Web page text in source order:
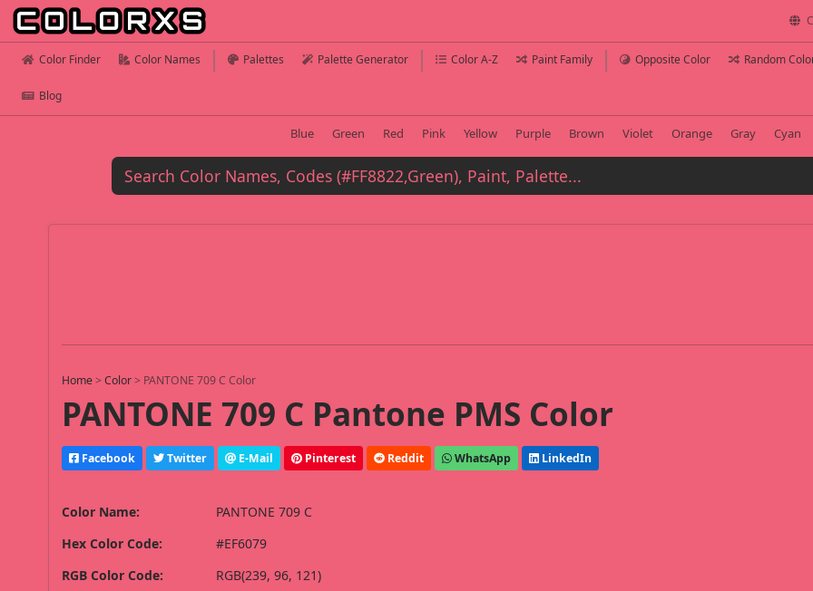
Color Finder Color Names Palettes Palette Generator Color A-Z Paint Family Opposite Color Random
Blog
Blue Green Red Pink Yellow Purple Brown Violet Orange Gray Cyan
Home >Color > PANTONE 709 C Color
PANTONE 709 C Pantone PMS Color
Facebook Twitter E-Mail Pinterest Reddit WhatsApp LinkedIn
Color Name:
PANTONE 709 C
Hex Color Code:
#EF6079
RGB Color Code:
RGB(239, 96, 121)